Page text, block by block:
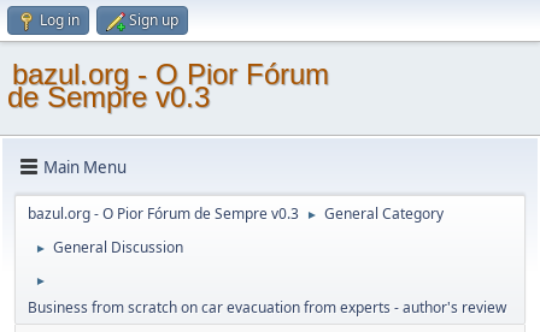
Log in Sign up
bazul.org - O Pior Fórum
de Sempre v0.3
Main Menu
bazul.org - O Pior Fórum de Sempre v0.3 ► General Category
► General Discussion
►
Business from scratch on car evacuation from experts - author's review